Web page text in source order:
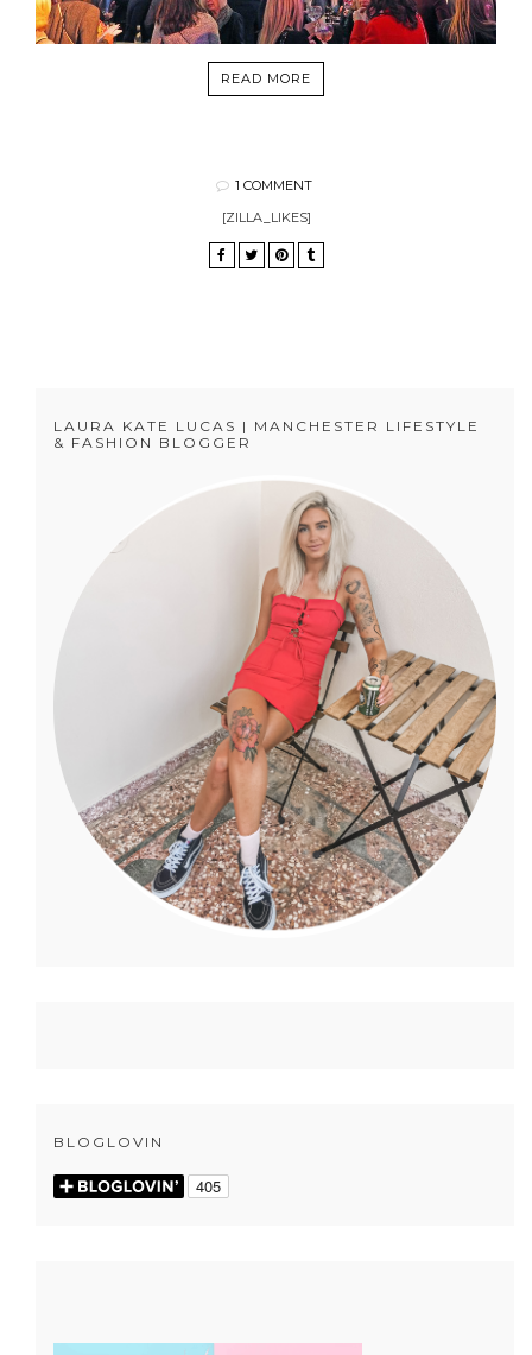
READ MORE
1 COMMENT
[ZILLA_LIKES]
LAURA KATE LUCAS | MANCHESTER LIFESTYLE
& FASHION BLOGGER
BLOGLOVIN